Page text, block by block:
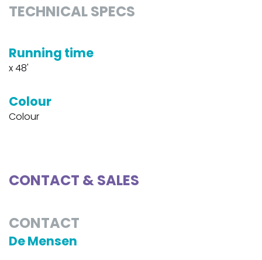
TECHNICAL SPECS
Running time
x 48'
Colour
Colour
CONTACT & SALES
CONTACT
De Mensen